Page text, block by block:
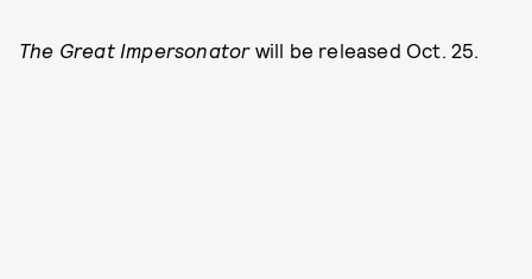
The Great Impersonator will be released Oct. 25.